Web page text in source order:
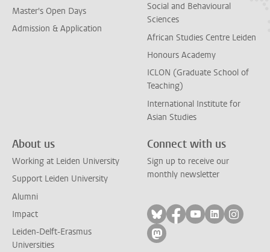
Master's Open Days
Admission & Application
Social and Behavioural
Sciences
African Studies Centre Leiden
Honours Academy
ICLON (Graduate School of
Teaching)
International Institute for
Asian Studies
About us
Working at Leiden University
Support Leiden University
Alumni
Impact
Leiden-Delft-Erasmus
Universities
Connect with us
Sign up to receive our
monthly newsletter
Follow on bluesky
Follow on facebook
Follow on
Follow on
Follow
Follow on mastodon